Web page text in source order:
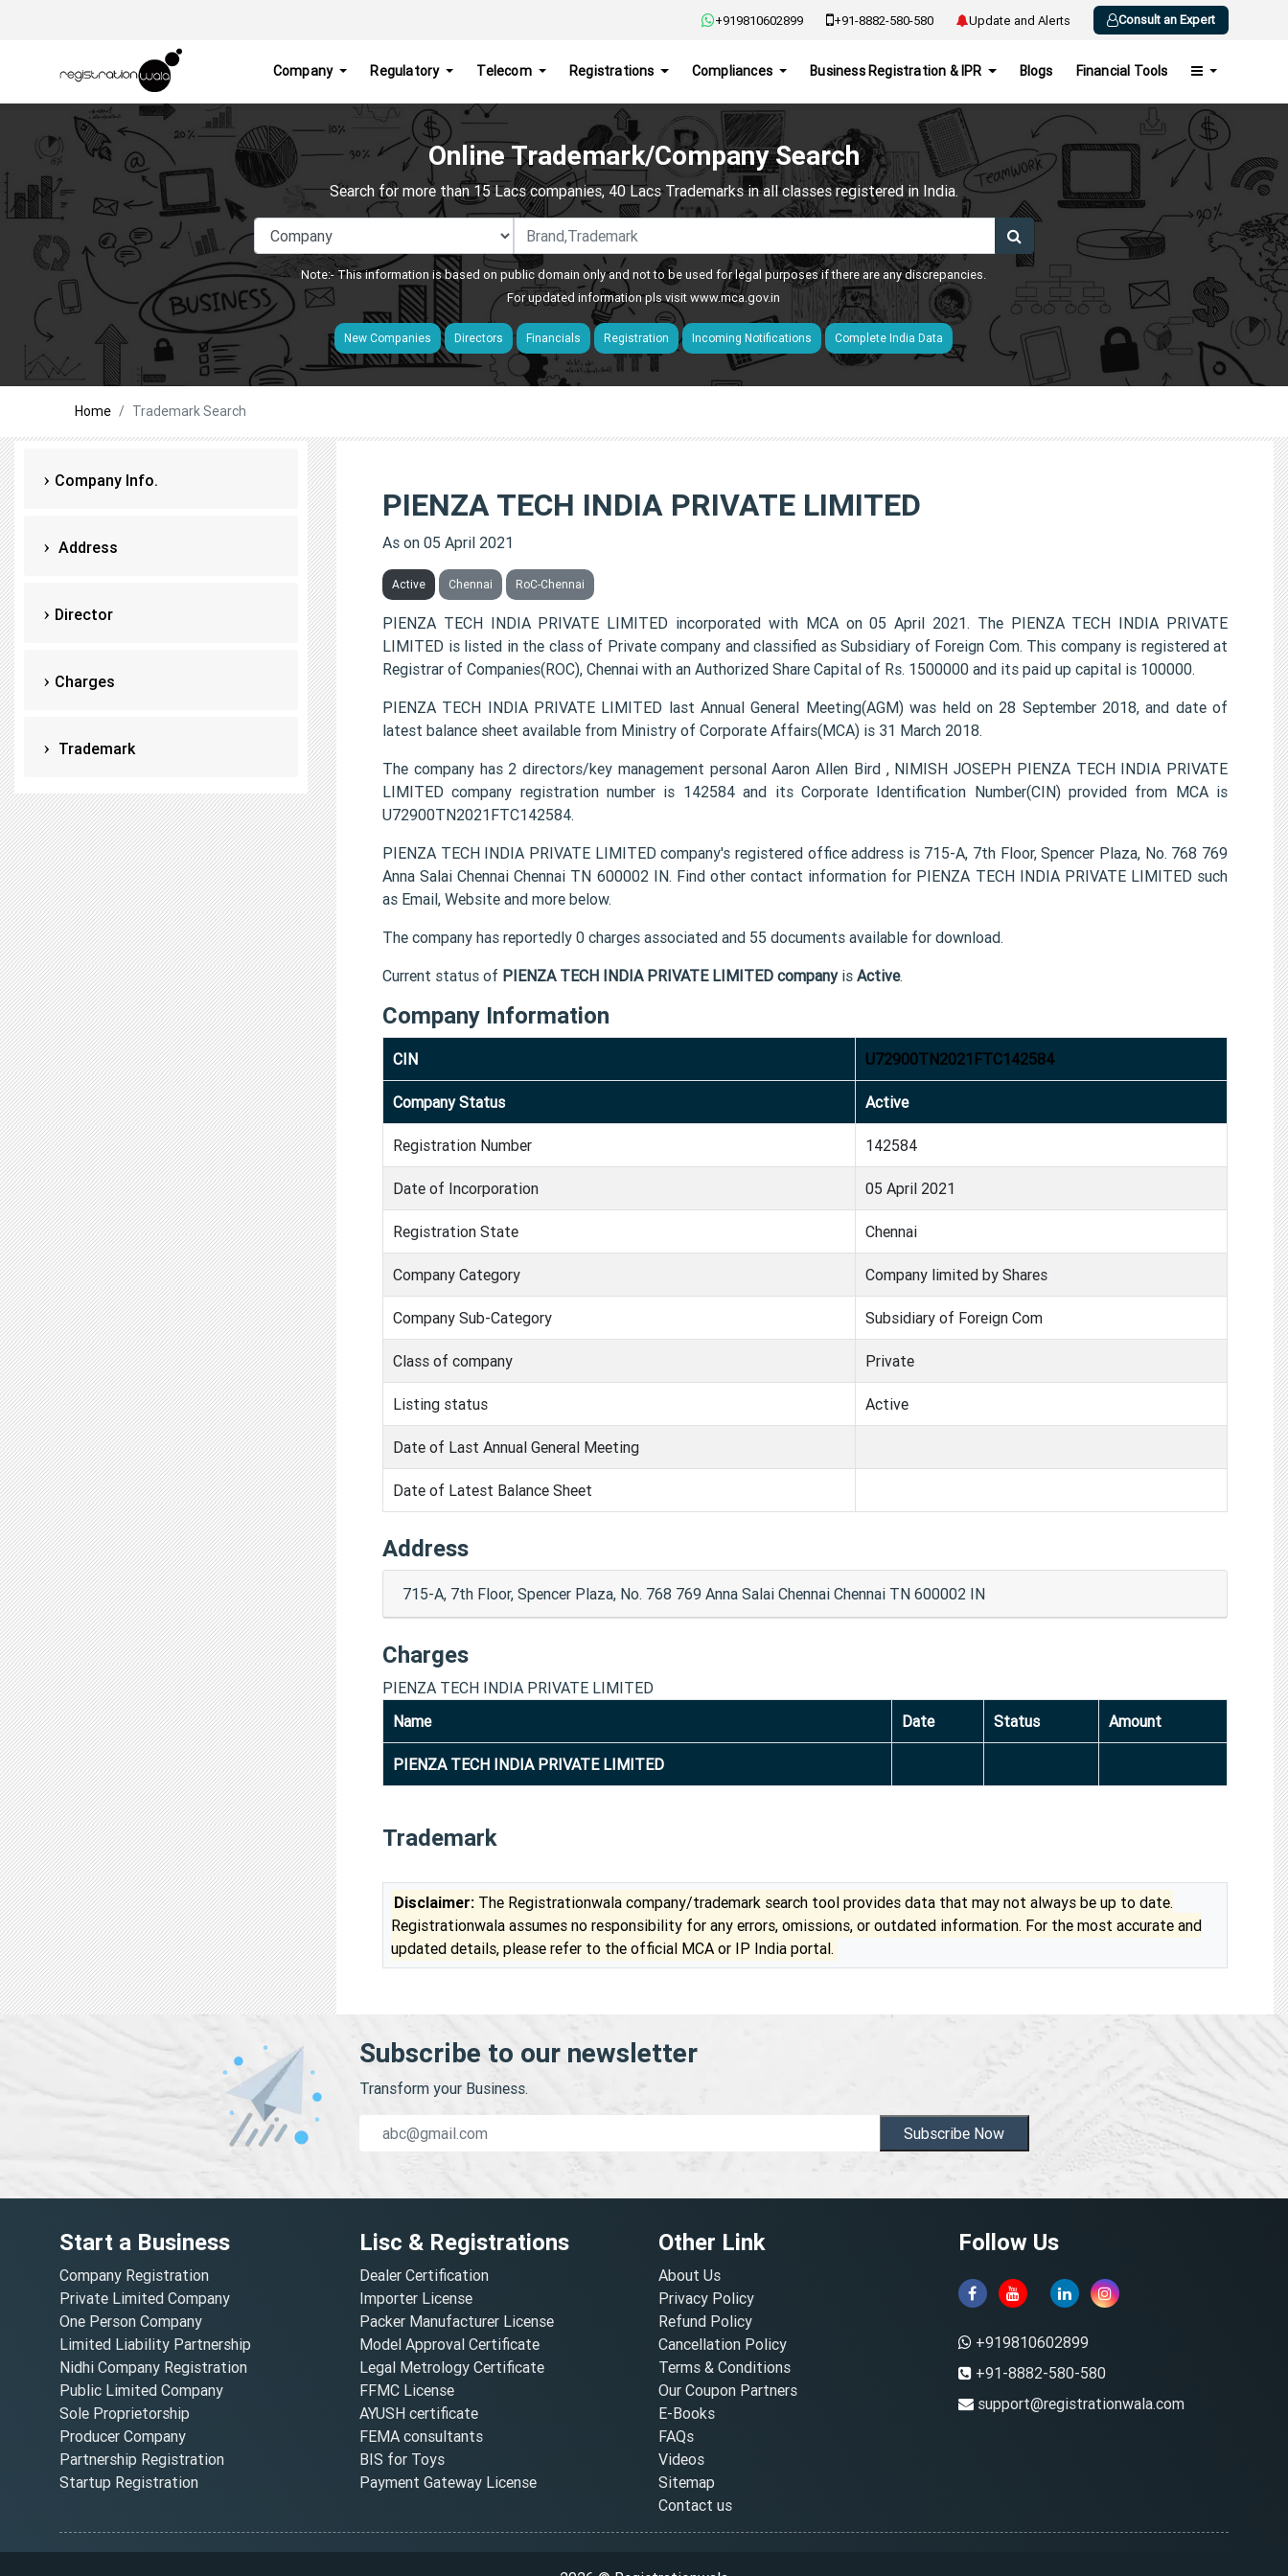
+919810602899 +91-8882-580-580 Update and Alerts Consult an Expert
Company Regulatory Telecom Registrations Compliances Business Registration & IPR Blogs Financial Tools
Online Trademark/Company Search
Search for more than 15 Lacs companies, 40 Lacs Trademarks in all classes registered in India.
Note:- This information is based on public domain only and not to be used for legal purposes if there are any discrepancies.
For updated information pls visitwww.mca.gov.in
New Companies Directors Financials Registration Incoming Notifications Complete India Data
Home Trademark Search
Company Info.
Address
Director
Charges
Trademark
PIENZA TECH INDIA PRIVATE LIMITED
As on 05 April 2021
Active Chennai RoC-Chennai
PIENZA TECH INDIA PRIVATE LIMITED incorporated with MCA on 05 April 2021. The PIENZA TECH INDIA PRIVATE
LIMITED is listed in the class of Private company and classified as Subsidiary of Foreign Com. This company is registered at
Registrar of Companies(ROC), Chennai with an Authorized Share Capital of Rs. 1500000 and its paid up capital is 100000.
PIENZA TECH INDIA PRIVATE LIMITED last Annual General Meeting(AGM) was held on 28 September 2018, and date of
latest balance sheet available from Ministry of Corporate Affairs(MCA) is 31 March 2018.
The company has 2 directors/key management personal Aaron Allen Bird , NIMISH JOSEPH PIENZA TECH INDIA PRIVATE
LIMITED company registration number is 142584 and its Corporate Identification Number(CIN) provided from MCA is
U72900TN2021FTC142584.
PIENZA TECH INDIA PRIVATE LIMITED company's registered office address is 715-A, 7th Floor, Spencer Plaza, No. 768 769
Anna Salai Chennai Chennai TN 600002 IN. Find other contact information for PIENZA TECH INDIA PRIVATE LIMITED such
as Email, Website and more below.
The company has reportedly 0 charges associated and 55 documents available for download.
Current status of PIENZA TECH INDIA PRIVATE LIMITED companyis Active.
Company Information
CIN U72900TN2021FTC142584
Company Status Active
Registration Number 142584
Date of Incorporation 05 April 2021
Registration State Chennai
Company Category Company limited by Shares
Company Sub-Category Subsidiary of Foreign Com
Class of company Private
Listing status Active
Date of Last Annual General Meeting
Date of Latest Balance Sheet
Address
715-A, 7th Floor, Spencer Plaza, No. 768 769 Anna Salai Chennai Chennai TN 600002 IN
Charges
PIENZA TECH INDIA PRIVATE LIMITED
Name
Date Status Amount
PIENZA TECH INDIA PRIVATE LIMITED
Trademark
Disclaimer: The Registrationwala company/trademark search tool provides data that may not always be up to date.
Registrationwala assumes no responsibility for any errors, omissions, or outdated information. For the most accurate and
updated details, please refer to the official MCA or IP India portal.
Subscribe to our newsletter
Transform your Business.
Subscribe Now
Start a Business
Company Registration
Private Limited Company
One Person Company
Limited Liability Partnership
Nidhi Company Registration
Public Limited Company
Sole Proprietorship
Producer Company
Partnership Registration
Startup Registration
Lisc & Registrations
Dealer Certification
Importer License
Packer Manufacturer License
Model Approval Certificate
Legal Metrology Certificate
FFMC License
AYUSH certificate
FEMA consultants
BIS for Toys
Payment Gateway License
Other Link
About Us
Privacy Policy
Refund Policy
Cancellation Policy
Terms & Conditions
Our Coupon Partners
E-Books
FAQs
Videos
Sitemap
Contact us
Follow Us
+919810602899
+91-8882-580-580
support@registrationwala.com